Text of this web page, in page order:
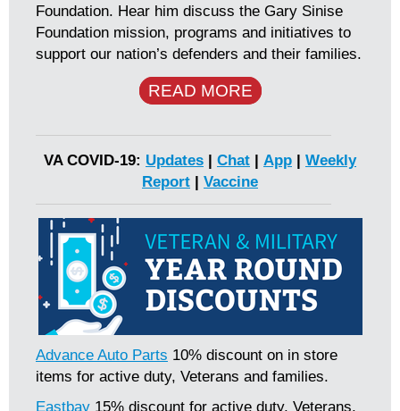
Foundation. Hear him discuss the Gary Sinise
Foundation mission, programs and initiatives to
support our nation’s defenders and their families.
READ MORE
VA COVID-19: Updates | Chat | App | Weekly
Report | Vaccine
Advance Auto Parts 10% discount on in store
items for active duty, Veterans and families.
Eastbay 15% discount for active duty, Veterans,